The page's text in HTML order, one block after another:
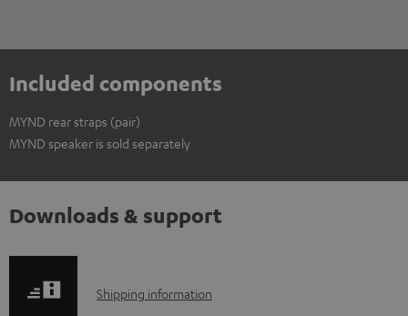
Included components
MYND rear straps (pair)
MYND speaker is sold separately
Downloads & support
S
Shipping information